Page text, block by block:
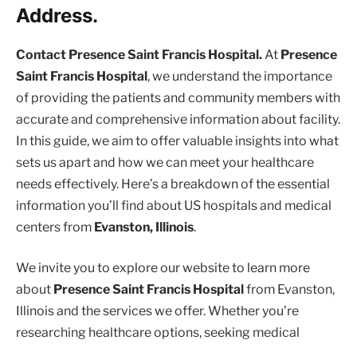
Address.
Contact Presence Saint Francis Hospital.At Presence
Saint Francis Hospital, we understand the importance
of providing the patients and community members with
accurate and comprehensive information about facility.
In this guide, we aim to offer valuable insights into what
sets us apart and how we can meet your healthcare
needs effectively. Here’s a breakdown of the essential
information you’ll find about US hospitals and medical
centers from Evanston, Illinois.
We invite you to explore our website to learn more
about Presence Saint Francis Hospital from Evanston,
Illinois and the services we offer. Whether you’re
researching healthcare options, seeking medical